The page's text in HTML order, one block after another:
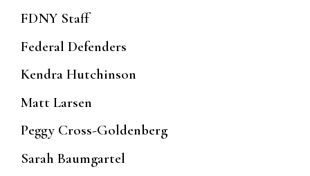
FDNY Staff
Federal Defenders
Kendra Hutchinson
Matt Larsen
Peggy Cross-Goldenberg
Sarah Baumgartel